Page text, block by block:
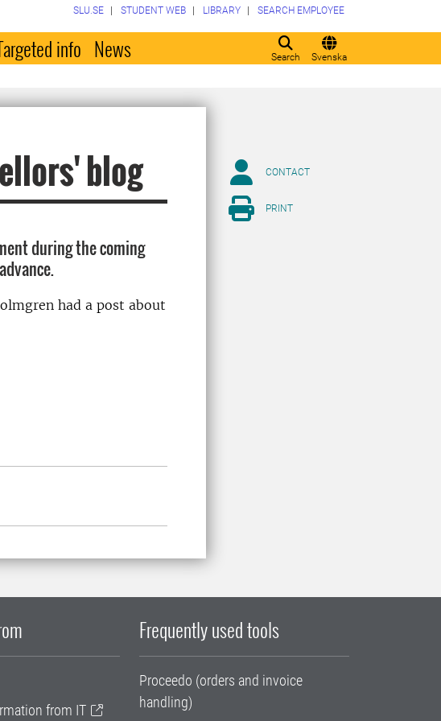
Search Svenska
SLU.SE STUDENT WEB LIBRARY SEARCH EMPLOYEE
info News
blog
during the coming
had a post about
CONTACT
PRINT
from IT
Frequently used tools
Proceedo (orders and invoice
handling)